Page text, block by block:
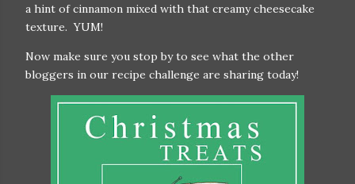
a hint of cinnamon mixed with that creamy cheesecake
texture. YUM!
Now make sure you stop by to see what the other
bloggers in our recipe challenge are sharing today!